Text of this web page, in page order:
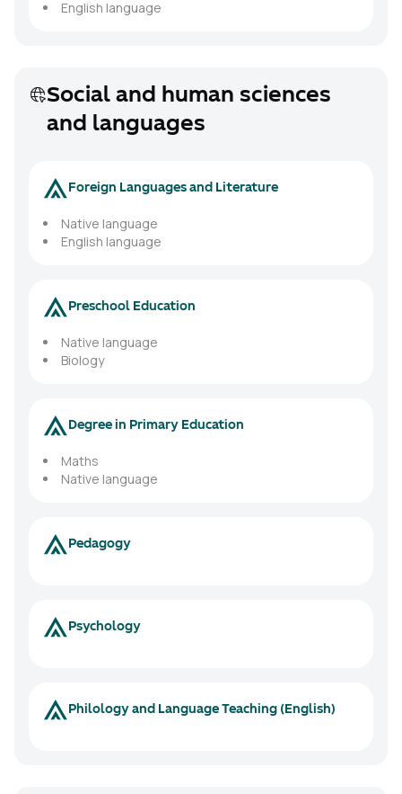
English language
Social and human sciences
and languages
Foreign Languages and Literature
Native language
English language
Preschool Education
Native language
Biology
Degree in Primary Education
Maths
Native language
Pedagogy
Psychology
Philology and Language Teaching (English)